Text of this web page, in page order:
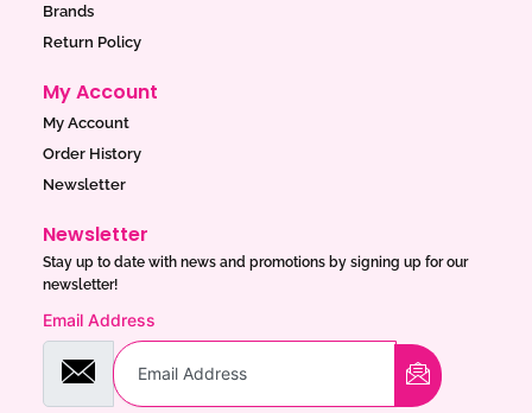
Brands
Return Policy
My Account
My Account
Order History
Newsletter
Newsletter
Stay up to date with news and promotions by signing up for our
newsletter!
Email Address